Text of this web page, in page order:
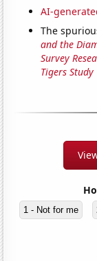
AI-
The
and the
Survey
Tigers Study
1 - Not for me